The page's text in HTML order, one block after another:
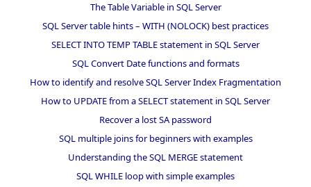
The Table Variable in SQL Server
SQL Server table hints – WITH (NOLOCK) best practices
SELECT INTO TEMP TABLE statement in SQL Server
SQL Convert Date functions and formats
How to identify and resolve SQL Server Index Fragmentation
How to UPDATE from a SELECT statement in SQL Server
Recover a lost SA password
SQL multiple joins for beginners with examples
Understanding the SQL MERGE statement
SQL WHILE loop with simple examples